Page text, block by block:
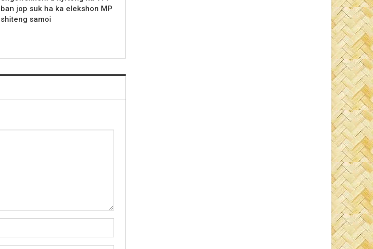
ban jop suk ha ka elekshon MP
shiteng samoi